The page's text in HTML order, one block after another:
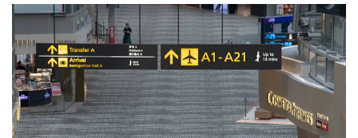
We
it's
a
hassle
to
switch